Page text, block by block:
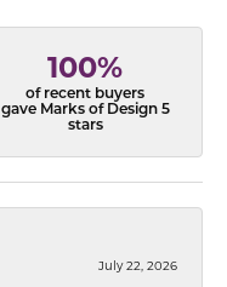
100%
of recent buyers
gave Marks of Design 5
stars
July 22, 2026